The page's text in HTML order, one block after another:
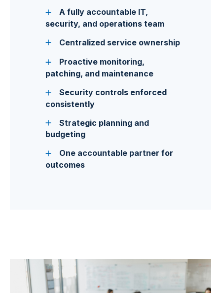
A fully accountable IT,
security, and operations team
Centralized service ownership
Proactive monitoring,
patching, and maintenance
Security controls enforced
consistently
Strategic planning and
budgeting
One accountable partner for
outcomes